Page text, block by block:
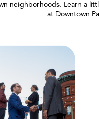
neighborhoods. Learn a
at Downtown